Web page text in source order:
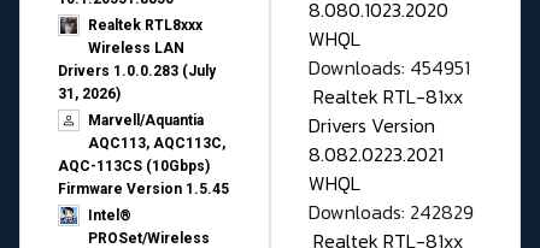
Realtek RTL8xxx
Wireless LAN
Drivers 1.0.0.283 (July
31, 2026)
Marvell/Aquantia
AQC113, AQC113C,
AQC-113CS (10Gbps)
Firmware Version 1.5.45
Intel®
PROSet/Wireless
8.080.1023.2020
WHQL
Downloads: 454951
Realtek RTL-81xx
Drivers Version
8.082.0223.2021
WHQL
Downloads: 242829
Realtek RTL-81xx